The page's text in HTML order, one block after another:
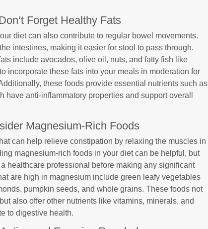
Forget Healthy Fats
diet can also contribute to regular bowel movements.
intestines, making it easier for stool to pass through.
include avocados, olive oil, nuts, and fatty fish like
incorporate these fats into your meals in moderation for
these foods provide essential nutrients such as
have anti-inflammatory properties and support overall
Magnesium-Rich Foods
can help relieve constipation by relaxing the muscles in
magnesium-rich foods in your diet can be helpful, but
healthcare professional before making any significant
are high in magnesium include green leafy vegetables
pumpkin seeds, and whole grains. These foods not
also offer other nutrients like vitamins, minerals, and
to digestive health.